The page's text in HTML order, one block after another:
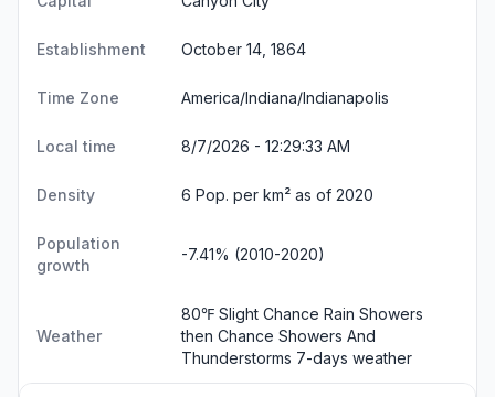
Establishment October 14, 1864
Time Zone America/Indiana/Indianapolis
Local time 8/7/2026 - 12:29:33 AM
Density 6 Pop. per km² as of 2020
Population
growth
-7.41% (2010-2020)
Weather
80℉ Slight Chance Rain Showers
then Chance Showers And
Thunderstorms 7-days weather